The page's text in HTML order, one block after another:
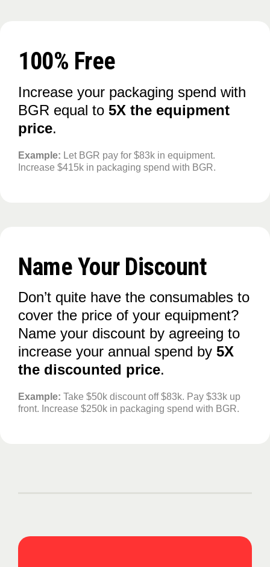
100% Free
Increase your packaging spend with
BGR equal to 5X the equipment
price.
Example: Let BGR pay for $83k in equipment.
Increase $415k in packaging spend with BGR.
Name Your Discount
Don’t quite have the consumables to
cover the price of your equipment?
Name your discount by agreeing to
increase your annual spend by 5X
the discounted price.
Example: Take $50k discount off $83k. Pay $33k up
front. Increase $250k in packaging spend with BGR.